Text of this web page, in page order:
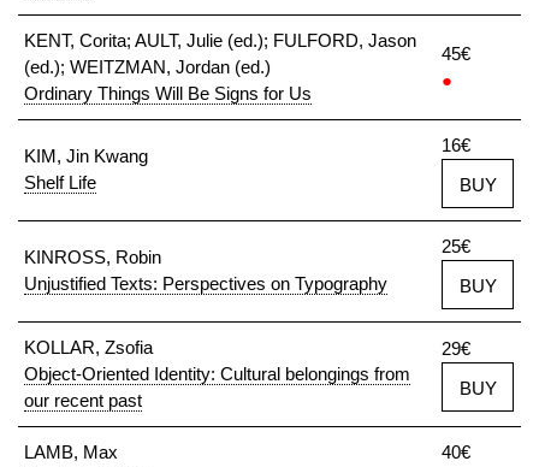
KENT, Corita; AULT, Julie (ed.); FULFORD, Jason
(ed.); WEITZMAN, Jordan (ed.)
Ordinary Things Will Be Signs for Us
45€
●
KIM, Jin Kwang
Shelf Life
16€
BUY
KINROSS, Robin
Unjustified Texts: Perspectives on Typography
25€
BUY
KOLLAR, Zsofia
Object-Oriented Identity: Cultural belongings from
our recent past
29€
BUY
LAMB, Max
40€